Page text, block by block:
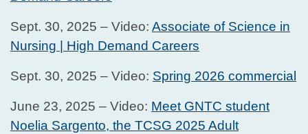
Sept. 30, 2025 – Video: Associate of Science in
Nursing | High Demand Careers
Sept. 30, 2025 – Video: Spring 2026 commercial
June 23, 2025 – Video: Meet GNTC student
Noelia Sargento, the TCSG 2025 Adult